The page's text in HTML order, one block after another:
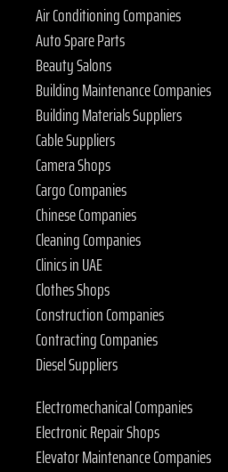
Air Conditioning Companies
Auto Spare Parts
Beauty Salons
Building Maintenance Companies
Building Materials Suppliers
Cable Suppliers
Camera Shops
Cargo Companies
Chinese Companies
Cleaning Companies
Clinics in UAE
Clothes Shops
Construction Companies
Contracting Companies
Diesel Suppliers
Electromechanical Companies
Electronic Repair Shops
Elevator Maintenance Companies